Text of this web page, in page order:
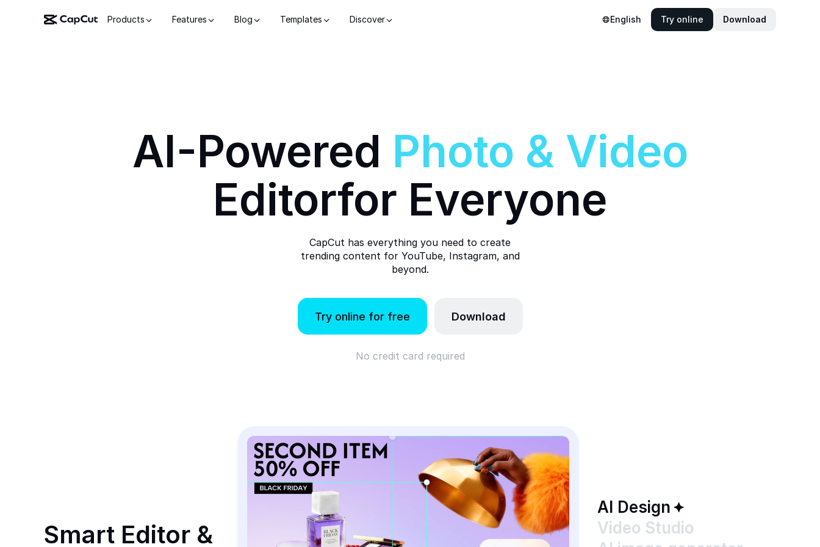
Products Features Blog Templates Discover English Try online Download
AI-Powered Photo & Video
Editorfor Everyone
CapCut has everything you need to create
trending content for YouTube, Instagram, and
beyond.
Try online for free Download
No credit card required
Smart Editor &
AI Design
Video Studio